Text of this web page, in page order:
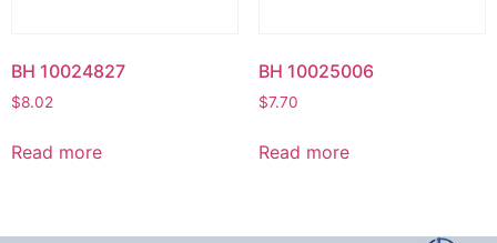
BH 10024827
$8.02
Read more
BH 10025006
$7.70
Read more